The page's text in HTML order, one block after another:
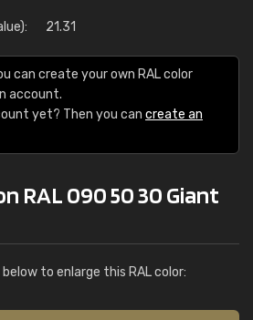
21.31
can create your own RAL color
account.
yet? Then you can create an
RAL 090 50 30 Giant
to enlarge this RAL color: